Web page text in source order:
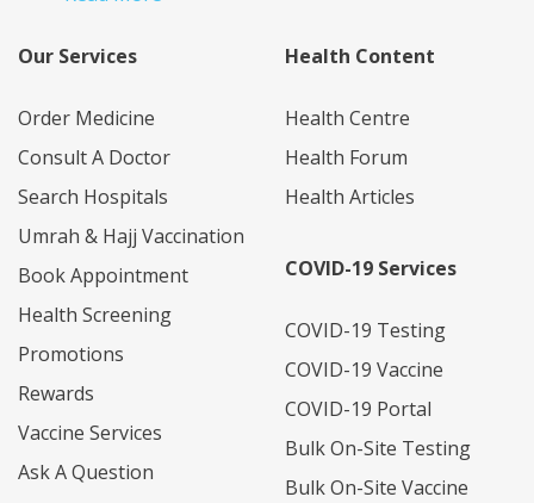
Our Services
Order Medicine
Consult A Doctor
Search Hospitals
Umrah & Hajj Vaccination
Book Appointment
Health Screening
Promotions
Rewards
Vaccine Services
Ask A Question
Health Content
Health Centre
Health Forum
Health Articles
COVID-19 Services
COVID-19 Testing
COVID-19 Vaccine
COVID-19 Portal
Bulk On-Site Testing
Bulk On-Site Vaccine